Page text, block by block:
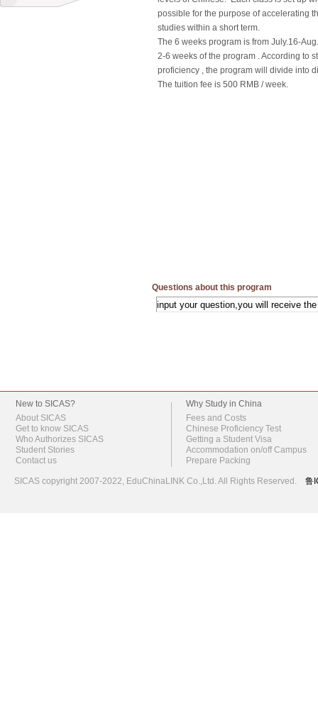
possible for the purpose of accelerating
studies within a short term.
The 6 weeks program is from July.16-
2-6 weeks of the program . According to
proficiency , the program will divide into
The tuition fee is 500 RMB / week.
Questions about this program
New to SICAS?
About SICAS
Get to know SICAS
Who Authorizes SICAS
Student Stories
Contact us
Why Study in China
Fees and Costs
Chinese Proficiency Test
Getting a Student Visa
Accommodation on/off Campus
Prepare Packing
SICAS copyright 2007-2022, EduChinaLINK Co.,Ltd. All Rights Reserved. 鲁